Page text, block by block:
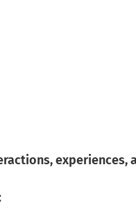
experiences,